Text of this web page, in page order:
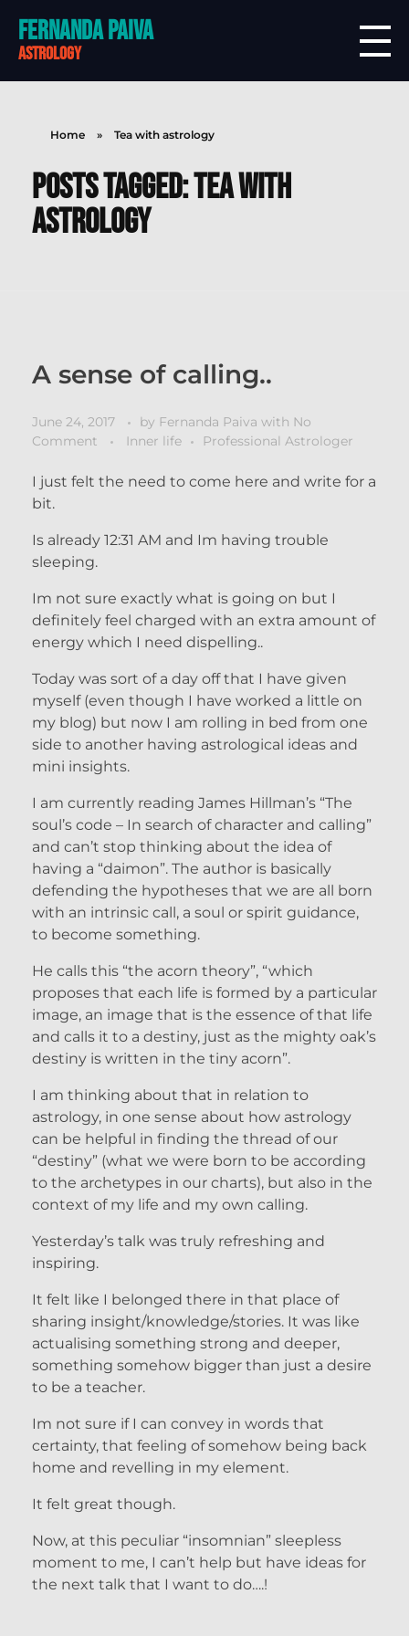
Fernanda Paiva
astrology
Home » Tea with astrology
Posts tagged: Tea with
astrology
A sense of calling..
June 24, 2017 by Fernanda Paiva with No
Comment
Inner life Professional Astrologer
I just felt the need to come here and write for a
bit.
Is already 12:31 AM and Im having trouble
sleeping.
Im not sure exactly what is going on but I
definitely feel charged with an extra amount of
energy which I need dispelling..
Today was sort of a day off that I have given
myself (even though I have worked a little on
my blog) but now I am rolling in bed from one
side to another having astrological ideas and
mini insights.
I am currently reading James Hillman’s “The
soul’s code – In search of character and calling”
and can’t stop thinking about the idea of
having a “daimon”. The author is basically
defending the hypotheses that we are all born
with an intrinsic call, a soul or spirit guidance,
to become something.
He calls this “the acorn theory”, “which
proposes that each life is formed by a particular
image, an image that is the essence of that life
and calls it to a destiny, just as the mighty oak’s
destiny is written in the tiny acorn”.
I am thinking about that in relation to
astrology, in one sense about how astrology
can be helpful in finding the thread of our
“destiny” (what we were born to be according
to the archetypes in our charts), but also in the
context of my life and my own calling.
Yesterday’s talk was truly refreshing and
inspiring.
It felt like I belonged there in that place of
sharing insight/knowledge/stories. It was like
actualising something strong and deeper,
something somehow bigger than just a desire
to be a teacher.
Im not sure if I can convey in words that
certainty, that feeling of somehow being back
home and revelling in my element.
It felt great though.
Now, at this peculiar “insomnian” sleepless
moment to me, I can’t help but have ideas for
the next talk that I want to do….!